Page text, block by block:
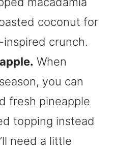
coconut for
crunch.
When
you can
fresh pineapple
topping instead
need a little